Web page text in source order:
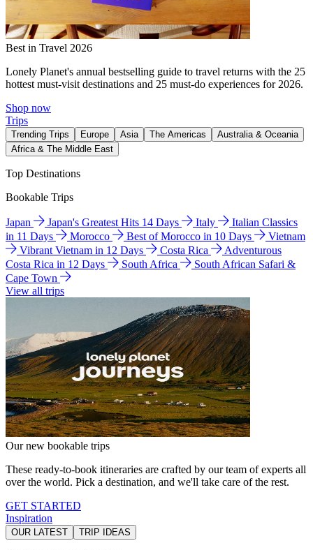
Best in Travel 2026
Lonely Planet's annual bestselling guide to travel returns with the 25
hottest must-visit destinations and 25 must-do experiences for 2026.
Shop now
Trips
Trending Trips Europe Asia The Americas
Australia & Oceania
Africa & The Middle East
Top Destinations
Bookable Trips
Japan Japan's Greatest Hits 14 Days Italy
Italian Classics
in 11 Days
Morocco Best of Morocco in 10 Days
Vietnam
Vibrant Vietnam in 12 Days
Costa Rica
Adventurous
Costa Rica in 12 Days
South Africa
South African Safari &
Cape Town
View all trips
Our new bookable trips
These ready-to-book itineraries are crafted by our team of experts all
over the world. Pick a destination, and we'll take care of the rest.
GET STARTED
Inspiration
OUR LATEST TRIP IDEAS